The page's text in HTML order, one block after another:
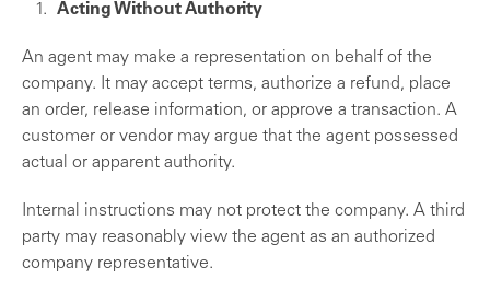
Acting Without Authority
An agent may make a representation on behalf of the
company. It may accept terms, authorize a refund, place
an order, release information, or approve a transaction. A
customer or vendor may argue that the agent possessed
actual or apparent authority.
Internal instructions may not protect the company. A third
party may reasonably view the agent as an authorized
company representative.